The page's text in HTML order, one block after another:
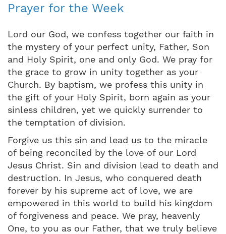
Prayer for the Week
Lord our God, we confess together our faith in
the mystery of your perfect unity, Father, Son
and Holy Spirit, one and only God. We pray for
the grace to grow in unity together as your
Church. By baptism, we profess this unity in
the gift of your Holy Spirit, born again as your
sinless children, yet we quickly surrender to
the temptation of division.
Forgive us this sin and lead us to the miracle
of being reconciled by the love of our Lord
Jesus Christ. Sin and division lead to death and
destruction. In Jesus, who conquered death
forever by his supreme act of love, we are
empowered in this world to build his kingdom
of forgiveness and peace. We pray, heavenly
One, to you as our Father, that we truly believe